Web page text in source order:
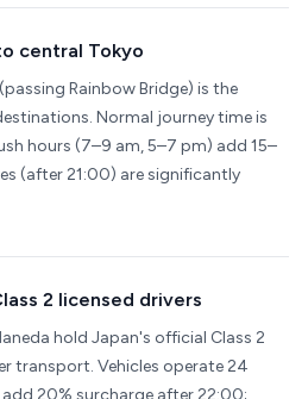
central Tokyo
Rainbow Bridge) is the
Normal journey time is
hours (7–9 am, 5–7 pm) add 15–
(after 21:00) are significantly
2 licensed drivers
hold Japan's official Class 2
transport. Vehicles operate 24
20% surcharge after 22:00;